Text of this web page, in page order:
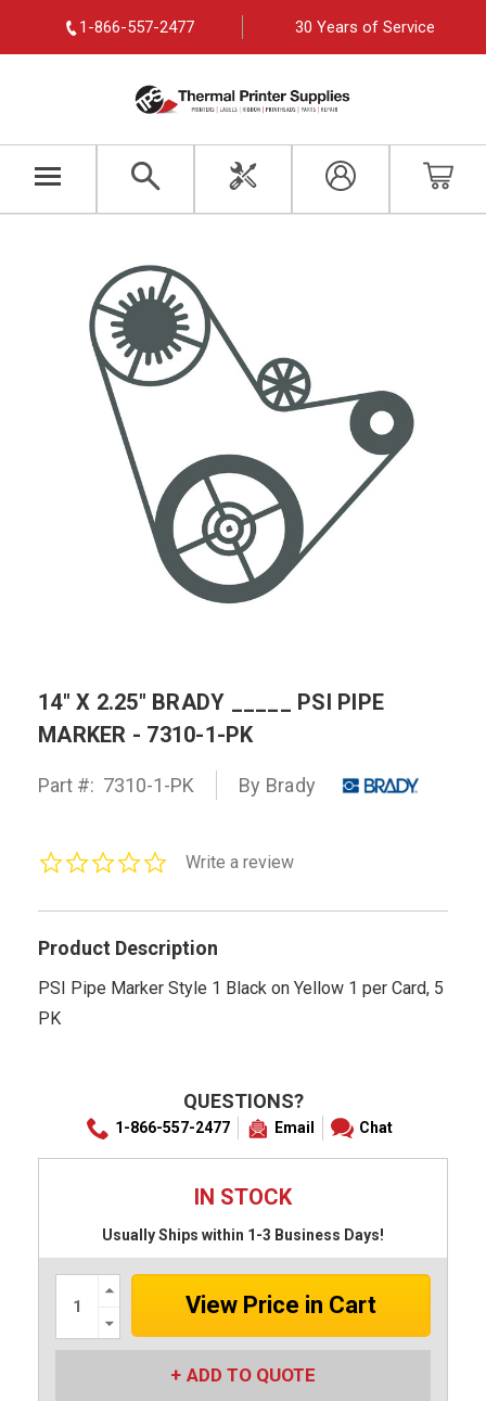
1-866-557-2477 30 Years of Service
14" X 2.25" BRADY _____ PSI PIPE
MARKER - 7310-1-PK
Part #: 7310-1-PK By Brady
0.0Write a review
Product Description
PSI Pipe Marker Style 1 Black on Yellow 1 per Card, 5
PK
QUESTIONS?
1-866-557-2477 Email Chat
IN STOCK
Usually Ships within 1-3 Business Days!
Increase
Quantity:
Quantity:
ADD TO QUOTE